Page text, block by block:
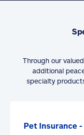
Through our
additional
specialty
Pet Insurance -